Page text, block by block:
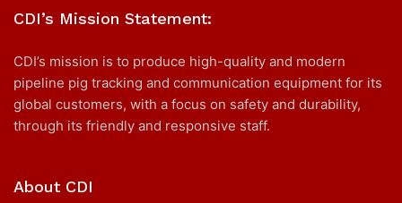
CDI’s Mission Statement:
CDI’s mission is to produce high-quality and modern
pipeline pig tracking and communication equipment for its
global customers, with a focus on safety and durability,
through its friendly and responsive staff.
About CDI